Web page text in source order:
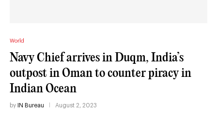
World
Navy Chief arrives in Duqm, India’s
outpost in Oman to counter piracy in
Indian Ocean
by IN Bureau August 2, 2023